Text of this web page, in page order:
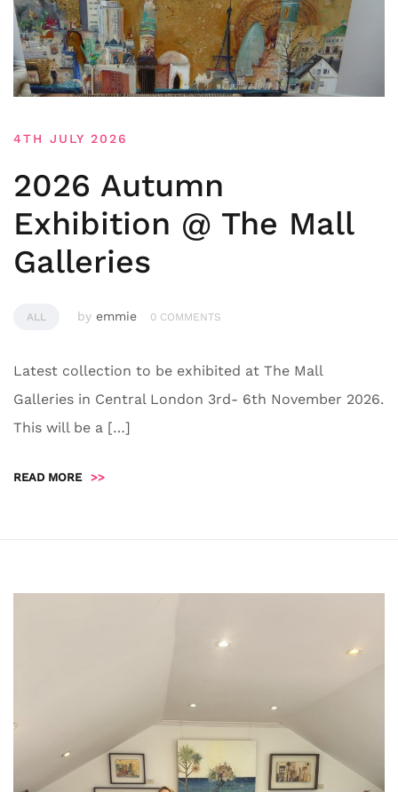
4TH JULY 2026
2026 Autumn
Exhibition @ The Mall
Galleries
ALL by emmie 0 COMMENTS
Latest collection to be exhibited at The Mall
Galleries in Central London 3rd- 6th November 2026.
This will be a […]
READ MORE >>